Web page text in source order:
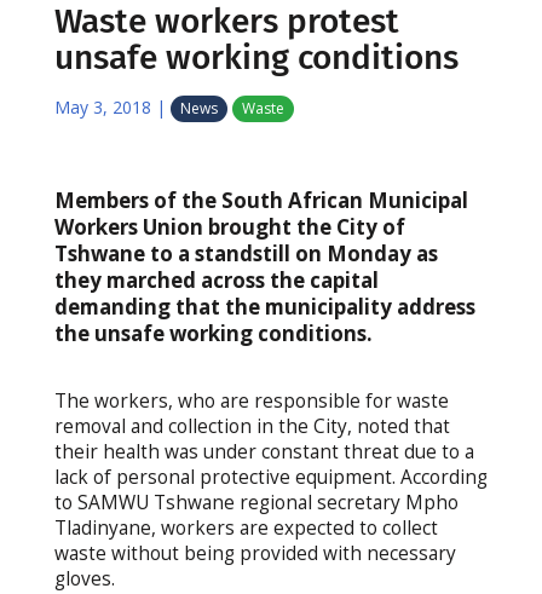
Waste workers protest
unsafe working conditions
May 3, 2018 | News Waste
Members of the South African Municipal
Workers Union brought the City of
Tshwane to a standstill on Monday as
they marched across the capital
demanding that the municipality address
the unsafe working conditions.
The workers, who are responsible for waste
removal and collection in the City, noted that
their health was under constant threat due to a
lack of personal protective equipment. According
to SAMWU Tshwane regional secretary Mpho
Tladinyane, workers are expected to collect
waste without being provided with necessary
gloves.